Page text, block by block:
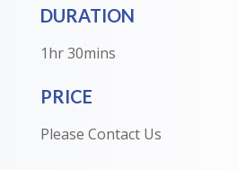
DURATION
1hr 30mins
PRICE
Please Contact Us